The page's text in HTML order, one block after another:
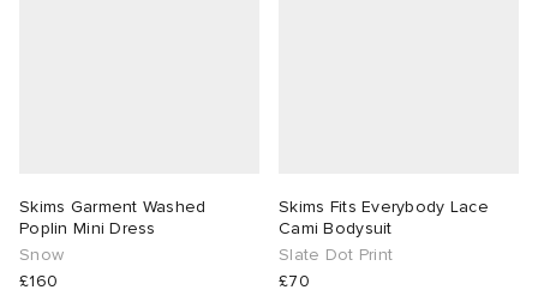
Skims Garment Washed
Poplin Mini Dress
Snow
£160
Skims Fits Everybody Lace
Cami Bodysuit
Slate Dot Print
£70